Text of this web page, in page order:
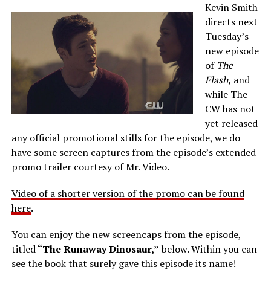
Kevin Smith
directs next
Tuesday’s
new episode
ofThe
Flash, and
while The
CW has not
yet released
any official promotional stills for the episode, we do
have some screen captures from the episode’s extended
promo trailer courtesy of Mr. Video.
Video of a shorter version of the promo can be found
here.
You can enjoy the new screencaps from the episode,
titled“The Runaway Dinosaur,”below. Within you can
see the book that surely gave this episode its name!